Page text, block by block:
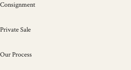
Consignment
Private Sale
Our Process